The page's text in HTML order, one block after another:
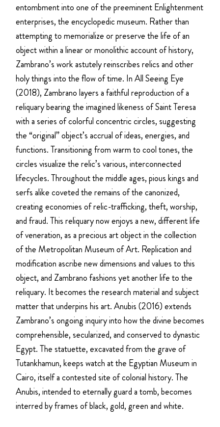
entombment into one of the preeminent Enlightenment
enterprises, the encyclopedic museum. Rather than
attempting to memorialize or preserve the life of an
object within a linear or monolithic account of history,
Zambrano’s work astutely reinscribes relics and other
holy things into the flow of time. In All Seeing Eye
(2018), Zambrano layers a faithful reproduction of a
reliquary bearing the imagined likeness of Saint Teresa
with a series of colorful concentric circles, suggesting
the “original” object’s accrual of ideas, energies, and
functions. Transitioning from warm to cool tones, the
circles visualize the relic’s various, interconnected
lifecycles. Throughout the middle ages, pious kings and
serfs alike coveted the remains of the canonized,
creating economies of relic-trafficking, theft, worship,
and fraud. This reliquary now enjoys a new, different life
of veneration, as a precious art object in the collection
of the Metropolitan Museum of Art. Replication and
modification ascribe new dimensions and values to this
object, and Zambrano fashions yet another life to the
reliquary. It becomes the research material and subject
matter that underpins his art. Anubis (2016) extends
Zambrano’s ongoing inquiry into how the divine becomes
comprehensible, secularized, and conserved to dynastic
Egypt. The statuette, excavated from the grave of
Tutankhamun, keeps watch at the Egyptian Museum in
Cairo, itself a contested site of colonial history. The
Anubis, intended to eternally guard a tomb, becomes
interred by frames of black, gold, green and white.